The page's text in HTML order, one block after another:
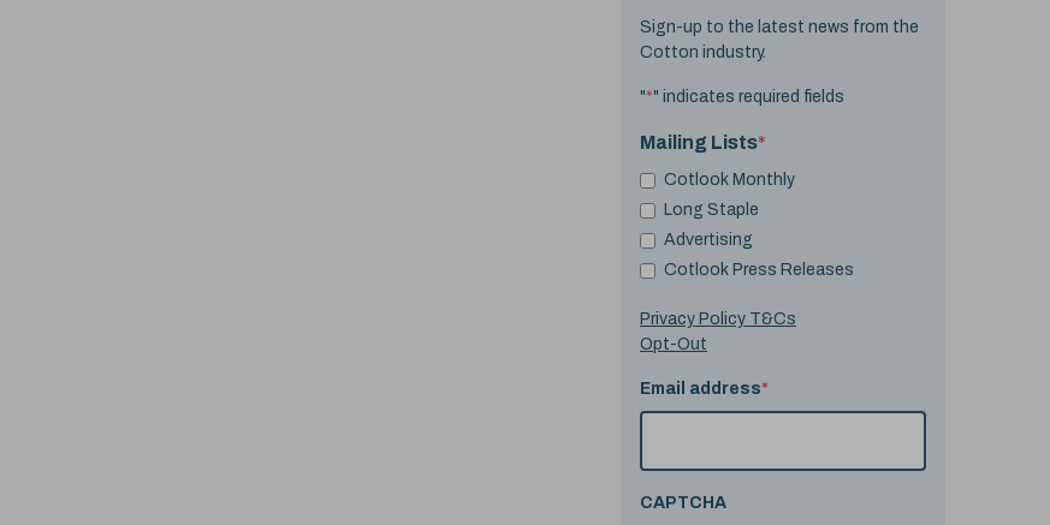
Sign-up to the latest news from the
Cotton industry.
"*" indicates required fields
Mailing Lists*
Cotlook Monthly
Long Staple
Advertising
Cotlook Press Releases
Privacy Policy T&Cs
Opt-Out
Email address*
CAPTCHA